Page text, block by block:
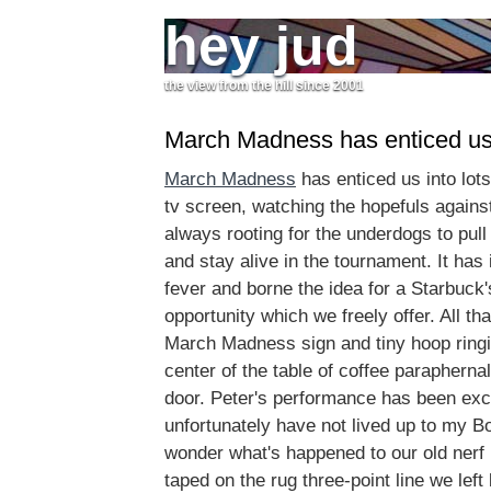
hey jud
the view from the hill since 2001
March Madness has enticed
March Madness has enticed us into
tv screen, watching the hopefuls
always rooting for the underdogs to
and stay alive in the tournament. It has
fever and borne the idea for a
opportunity which we freely offer. All
March Madness sign and tiny hoop
center of the table of coffee
door. Peter's performance has been
unfortunately have not lived up to my
wonder what's happened to our old
taped on the rug three-point line we left